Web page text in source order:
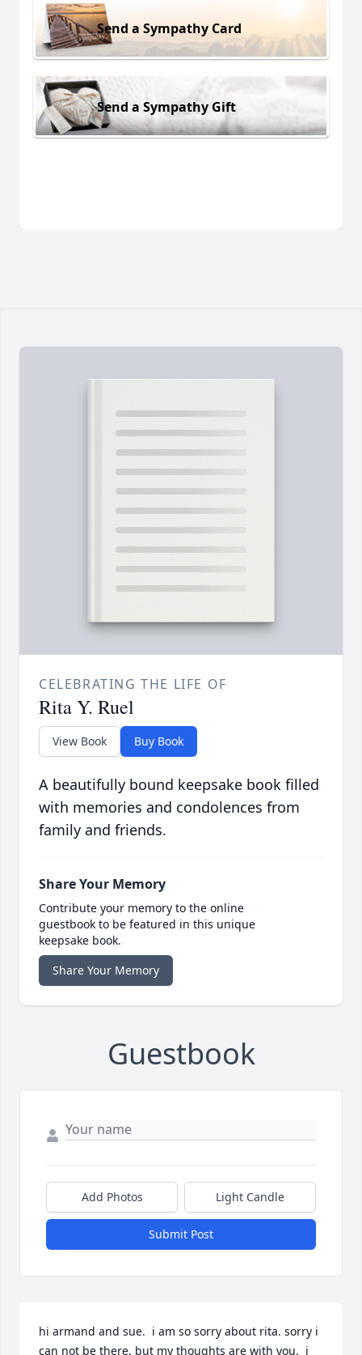
Send a Sympathy Card
Send a Sympathy Gift
CELEBRATING THE LIFE OF
Rita Y. Ruel
View Book Buy Book
A beautifully bound keepsake book filled
with memories and condolences from
family and friends.
Share Your Memory
Contribute your memory to the online
guestbook to be featured in this unique
keepsake book.
Share Your Memory
Guestbook
Add Photos Light Candle
Submit Post
hi armand and sue.  i am so sorry about rita. sorry i
can not be there, but my thoughts are with you.  i